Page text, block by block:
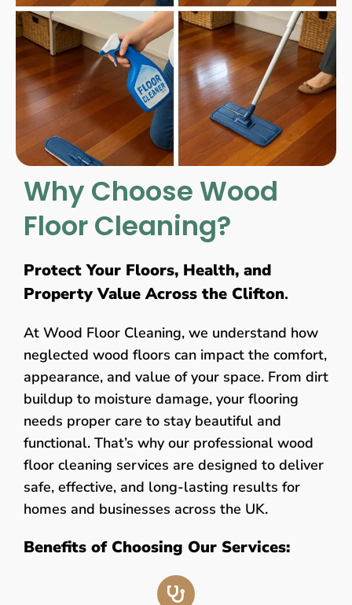
Why Choose Wood
Floor Cleaning?
Protect Your Floors, Health, and
Property Value Across the Clifton.
At Wood Floor Cleaning, we understand how
neglected wood floors can impact the comfort,
appearance, and value of your space. From dirt
buildup to moisture damage, your flooring
needs proper care to stay beautiful and
functional. That’s why our professional wood
floor cleaning services are designed to deliver
safe, effective, and long-lasting results for
homes and businesses across the UK.
Benefits of Choosing Our Services: